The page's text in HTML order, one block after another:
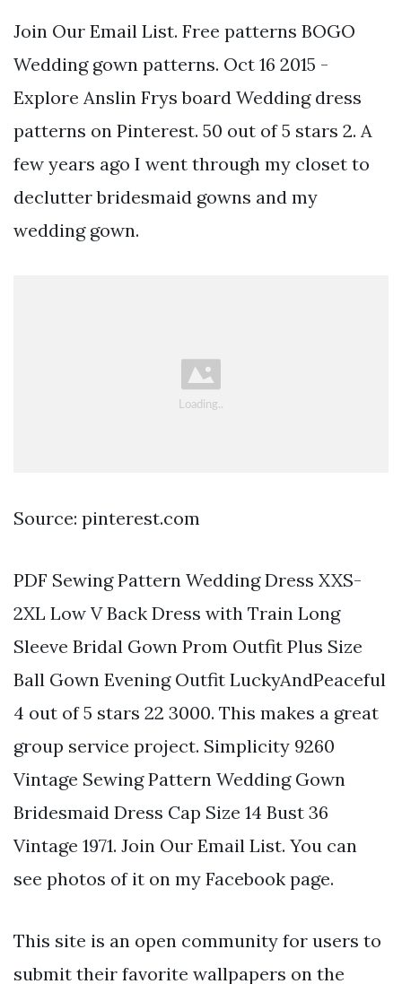
Join Our Email List. Free patterns BOGO
Wedding gown patterns. Oct 16 2015 -
Explore Anslin Frys board Wedding dress
patterns on Pinterest. 50 out of 5 stars 2. A
few years ago I went through my closet to
declutter bridesmaid gowns and my
wedding gown.
Source: pinterest.com
PDF Sewing Pattern Wedding Dress XXS-
2XL Low V Back Dress with Train Long
Sleeve Bridal Gown Prom Outfit Plus Size
Ball Gown Evening Outfit LuckyAndPeaceful
4 out of 5 stars 22 3000. This makes a great
group service project. Simplicity 9260
Vintage Sewing Pattern Wedding Gown
Bridesmaid Dress Cap Size 14 Bust 36
Vintage 1971. Join Our Email List. You can
see photos of it on my Facebook page.
This site is an open community for users to
submit their favorite wallpapers on the